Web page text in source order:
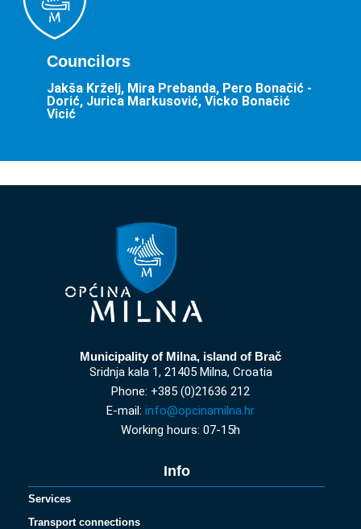
Councilors
Jakša Krželj, Mira Prebanda, Pero Bonačić -
Dorić, Jurica Markusović, Vicko Bonačić
Vicić
Municipality of Milna, island of Brač
Sridnja kala 1, 21405 Milna, Croatia
Phone: +385 (0)21636 212
E-mail: info@opcinamilna.hr
Working hours: 07-15h
Info
Services
Transport connections